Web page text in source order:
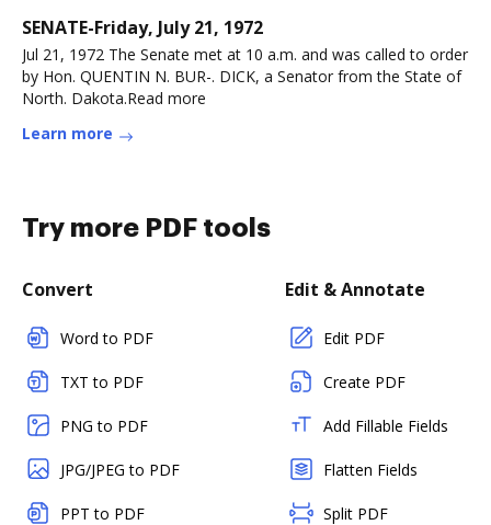
SENATE-Friday, July 21, 1972
Jul 21, 1972 The Senate met at 10 a.m. and was called to order
by Hon. QUENTIN N. BUR-. DICK, a Senator from the State of
North. Dakota.Read more
Learn more
Try more PDF tools
Convert
Word to PDF
TXT to PDF
PNG to PDF
JPG/JPEG to PDF
PPT to PDF
Edit & Annotate
Edit PDF
Create PDF
Add Fillable Fields
Flatten Fields
Split PDF